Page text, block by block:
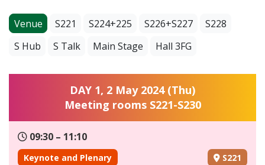
Venue S221 S224+225 S226+S227
S228
S Hub
S Talk Main Stage Hall 3FG
DAY 1, 2 May 2024 (Thu)
Meeting rooms S221-S230
09:30 – 11:10
Keynote and Plenary S221